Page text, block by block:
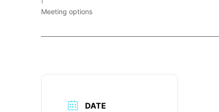
Meeting options
DATE